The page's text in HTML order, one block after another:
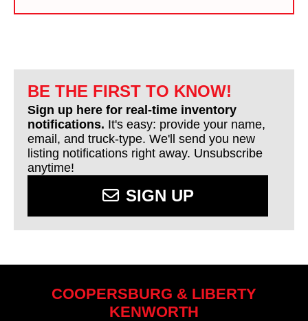
BE THE FIRST TO KNOW!
Sign up here for real-time inventory
notifications. It's easy: provide your name,
email, and truck-type. We'll send you new
listing notifications right away. Unsubscribe
anytime!
SIGN UP
COOPERSBURG & LIBERTY
KENWORTH